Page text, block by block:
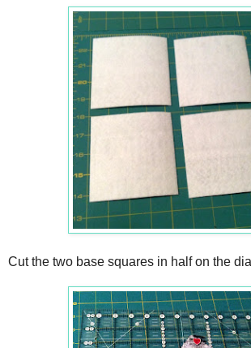
Cut the two base squares in half on the